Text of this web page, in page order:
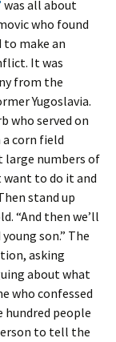
was all about
who found
make an
It was
from the
Yugoslavia.
who served on
corn field
large numbers of
want to do it and
stand up
“And then we’ll
son.” The
asking
about what
who confessed
people
to tell the